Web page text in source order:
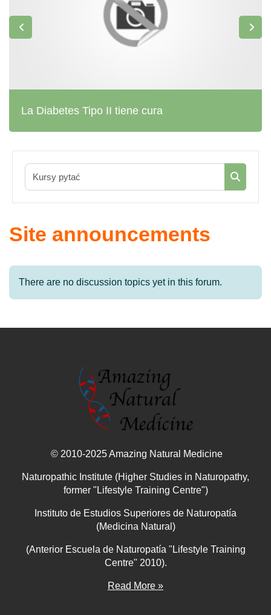
La Diabetes Tipo II tiene cura
Kursy
Site announcements
There are no discussion topics yet in this forum.
© 2010-2025 Amazing Natural Medicine
Naturopathic Institute (Higher Studies in Naturopathy,
former "Lifestyle Training Centre")
Instituto de Estudios Superiores de Naturopatía
(Medicina Natural)
(Anterior Escuela de Naturopatía "Lifestyle Training
Centre" 2010).
Read More »